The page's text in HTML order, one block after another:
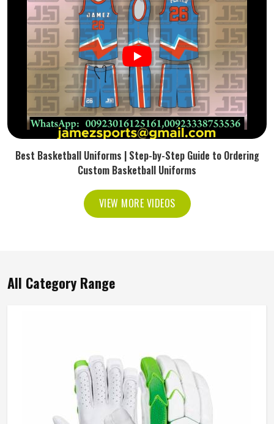
Best Basketball Uniforms | Step-by-Step Guide to Ordering
Custom Basketball Uniforms
VIEW MORE VIDEOS
All Category Range